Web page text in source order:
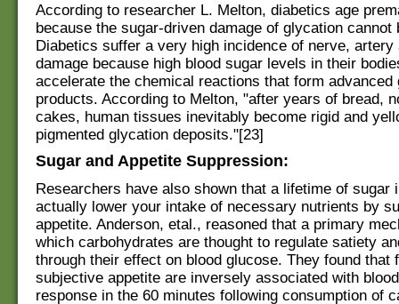
According to researcher L. Melton, diabetics age
because the sugar-driven damage of glycation cannot
Diabetics suffer a very high incidence of nerve, artery
damage because high blood sugar levels in their
accelerate the chemical reactions that form advanced
products. According to Melton, "after years of bread,
cakes, human tissues inevitably become rigid and
pigmented glycation deposits."[23]
Sugar and Appetite Suppression:
Researchers have also shown that a lifetime of sugar
actually lower your intake of necessary nutrients by
appetite. Anderson, etal., reasoned that a primary
which carbohydrates are thought to regulate satiety
through their effect on blood glucose. They found that
subjective appetite are inversely associated with
response in the 60 minutes following consumption of